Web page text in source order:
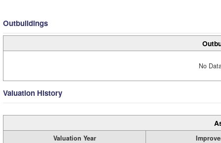
Outbuildings
No
Valuation History
Valuation Year